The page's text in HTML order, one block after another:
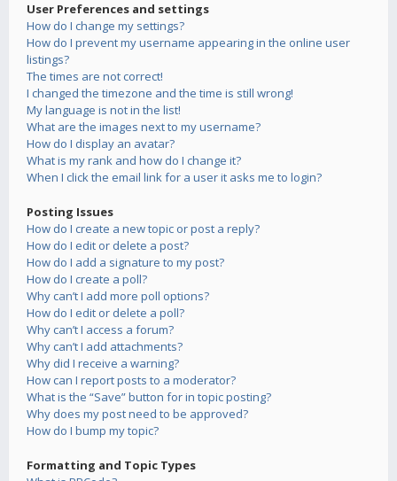
User Preferences and settings
How do I change my settings?
How do I prevent my username appearing in the online user
listings?
The times are not correct!
I changed the timezone and the time is still wrong!
My language is not in the list!
What are the images next to my username?
How do I display an avatar?
What is my rank and how do I change it?
When I click the email link for a user it asks me to login?
Posting Issues
How do I create a new topic or post a reply?
How do I edit or delete a post?
How do I add a signature to my post?
How do I create a poll?
Why can’t I add more poll options?
How do I edit or delete a poll?
Why can’t I access a forum?
Why can’t I add attachments?
Why did I receive a warning?
How can I report posts to a moderator?
What is the “Save” button for in topic posting?
Why does my post need to be approved?
How do I bump my topic?
Formatting and Topic Types